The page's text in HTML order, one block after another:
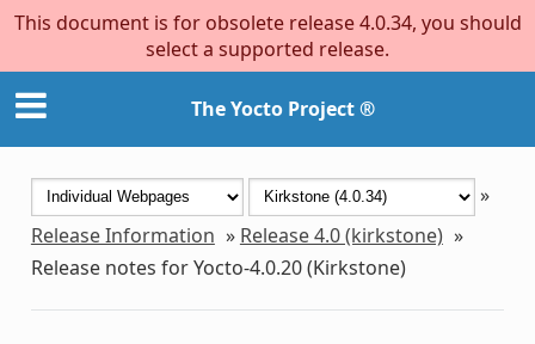
This document is for obsolete release 4.0.34, you should
select a supported release.
The Yocto Project ®
»
Release Information » Release 4.0 (kirkstone) »
Release notes for Yocto-4.0.20 (Kirkstone)